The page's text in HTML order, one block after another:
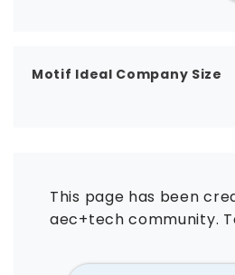
Motif Ideal Company Size
This page has been
aec+tech community.